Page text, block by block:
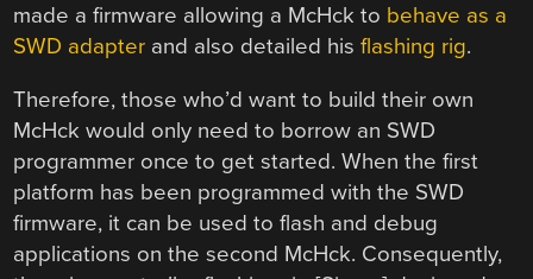
made a firmware allowing a McHck to behave as a
SWD adapter and also detailed hisflashing rig.
Therefore, those who’d want to build their own
McHck would only need to borrow an SWD
programmer once to get started. When the first
platform has been programmed with the SWD
firmware, it can be used to flash and debug
applications on the second McHck. Consequently,